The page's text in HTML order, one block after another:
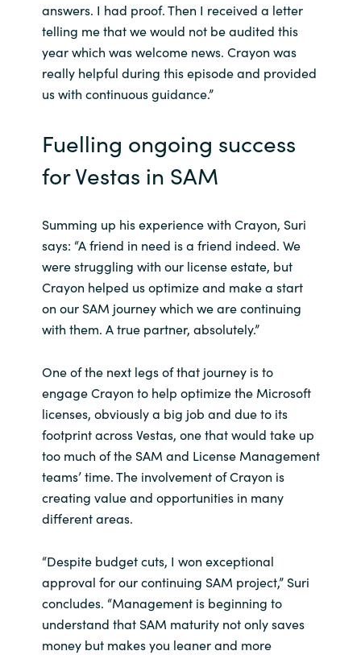
answers. I had proof. Then I received a letter
telling me that we would not be audited this
year which was welcome news. Crayon was
really helpful during this episode and provided
us with continuous guidance.”
Fuelling ongoing success
for Vestas in SAM
Summing up his experience with Crayon, Suri
says: “A friend in need is a friend indeed. We
were struggling with our license estate, but
Crayon helped us optimize and make a start
on our SAM journey which we are continuing
with them. A true partner, absolutely.”
One of the next legs of that journey is to
engage Crayon to help optimize the Microsoft
licenses, obviously a big job and due to its
footprint across Vestas, one that would take up
too much of the SAM and License Management
teams’ time. The involvement of Crayon is
creating value and opportunities in many
different areas.
“Despite budget cuts, I won exceptional
approval for our continuing SAM project,” Suri
concludes. “Management is beginning to
understand that SAM maturity not only saves
money but makes you leaner and more